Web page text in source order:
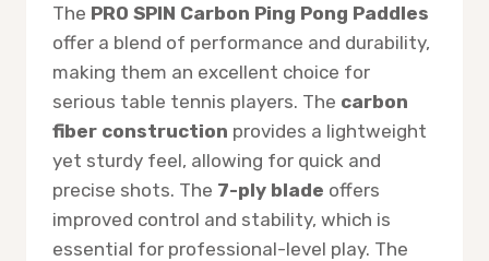
The PRO SPIN Carbon Ping Pong Paddles
offer a blend of performance and durability,
making them an excellent choice for
serious table tennis players. The carbon
fiber construction provides a lightweight
yet sturdy feel, allowing for quick and
precise shots. The 7-ply blade offers
improved control and stability, which is
essential for professional-level play. The